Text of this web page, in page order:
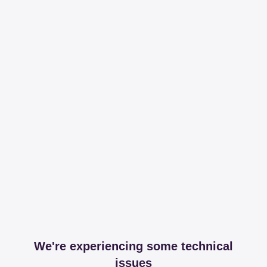
We're experiencing some technical
issues